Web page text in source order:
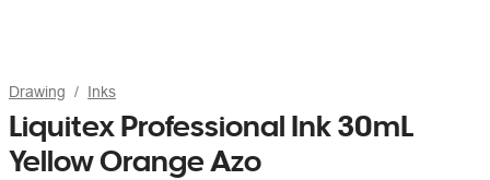
Drawing Inks
Liquitex Professional Ink 30mL
Yellow Orange Azo